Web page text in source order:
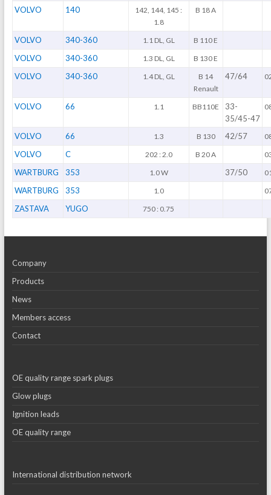
VOLVO 140
142, 144, 145 :
1.8
B 18 A
VOLVO 340-360 1.1 DL, GL B 110 E
VOLVO 340-360 1.3 DL, GL B 130 E
VOLVO 340-360 1.4 DL, GL
B 14
Renault
47/64
VOLVO 66 1.1 BB110E
33-
35/45-47
VOLVO 66 1.3 B 130 42/57
VOLVO C 202 : 2.0 B 20 A
WARTBURG 353 1.0 W 37/50
WARTBURG 353 1.0
ZASTAVA YUGO 750 : 0.75
Company
Products
News
Members access
Contact
OE quality range spark plugs
Glow plugs
Ignition leads
OE quality range
International distribution network